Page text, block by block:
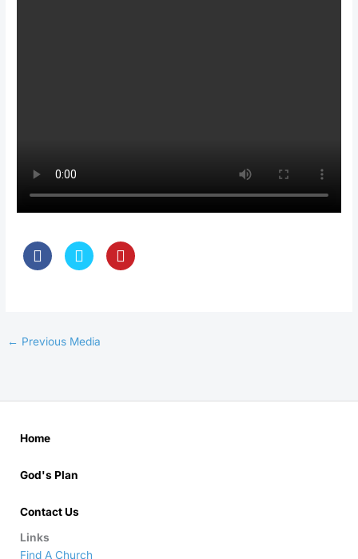
← Previous Media
Home
God's Plan
Contact Us
Links
Find A Church